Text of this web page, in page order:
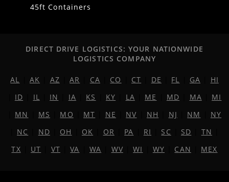
45ft Containers
DIRECT DRIVE LOGISTICS: YOUR NATIONWIDE
LOGISTICS COMPANY
AL AK AZ |AR CA CO CT DE FL GA
HI
ID IL IN IA KS KY LA ME MD MA
MI
MN MS MO MT NE NV NH NJ NM
NY
NC ND OH OK OR PA RI SC SD TN
TX
UT VT |VA WA WV |WI WY CAN MEX